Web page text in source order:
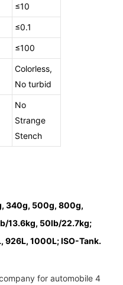
≤10
≤0.1
≤100
Colorless,
No turbid
No
Strange
Stench
340g, 500g, 800g,
13.6kg, 50lb/22.7kg;
926L, 1000L; ISO-Tank.